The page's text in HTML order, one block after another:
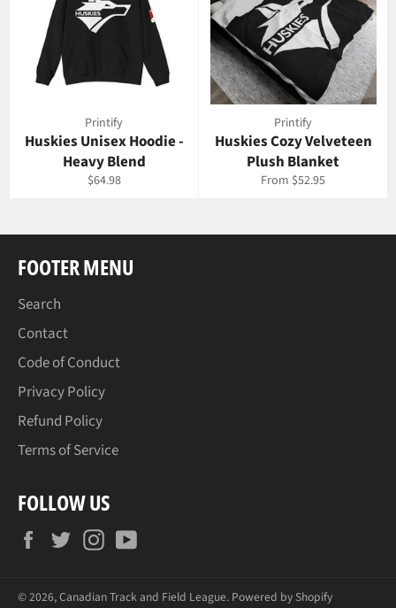
Printify
Huskies Unisex Hoodie -
Heavy Blend
Regular
$64.98
Printify
Huskies Cozy Velveteen
Plush Blanket
From $52.95
FOOTER MENU
Search
Contact
Code of Conduct
Privacy Policy
Refund Policy
Terms of Service
FOLLOW US
FacebookTwitterInstagram
© 2026,Canadian Track and Field League. Powered by Shopify